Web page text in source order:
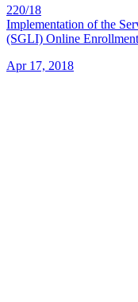
220/18
Implementation of the
(SGLI) Online
Apr 17, 2018